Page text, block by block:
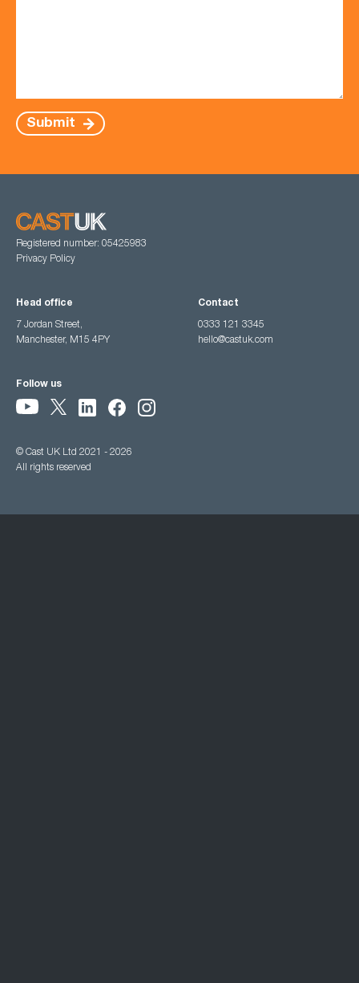
Submit
Registered number: 05425983
Privacy Policy
Head office
7 Jordan Street,
Manchester, M15 4PY
Contact
0333 121 3345
hello@castuk.com
Follow us
© Cast UK Ltd 2021 - 2026
All rights reserved